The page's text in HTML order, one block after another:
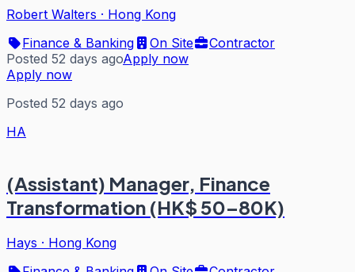
Robert Walters · Hong Kong
Finance & Banking
On Site
Contractor
Posted 52 days agoApply now
Apply now
Posted 52 days ago
HA
(Assistant) Manager, Finance
Transformation (HK$ 50–80K)
Hays · Hong Kong